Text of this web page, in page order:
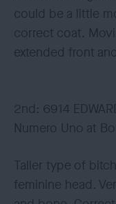
could be a little
correct coat.
extended front
2nd: 6914
Numero Uno at
Taller type of
feminine head.